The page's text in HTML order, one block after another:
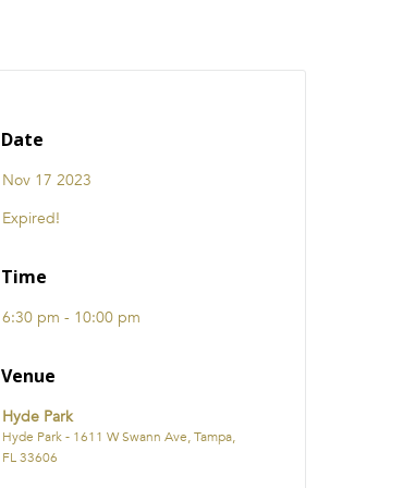
Date
Nov 17 2023
Expired!
Time
6:30 pm - 10:00 pm
Venue
Hyde Park
Hyde Park - 1611 W Swann Ave, Tampa,
FL 33606